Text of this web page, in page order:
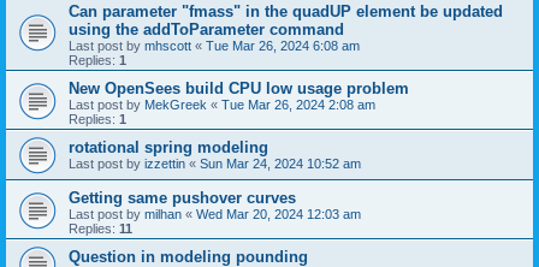
Can parameter "fmass" in the quadUP element be updated
using the addToParameter command
Last post by mhscott « Tue Mar 26, 2024 6:08 am
Replies: 1
New OpenSees build CPU low usage problem
Last post by MekGreek « Tue Mar 26, 2024 2:08 am
Replies: 1
rotational spring modeling
Last post by izzettin « Sun Mar 24, 2024 10:52 am
Getting same pushover curves
Last post by milhan « Wed Mar 20, 2024 12:03 am
Replies: 11
Question in modeling pounding